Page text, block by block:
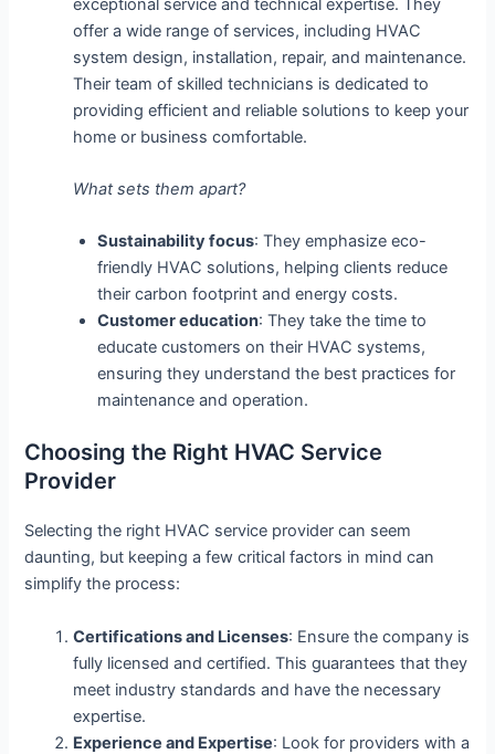
exceptional service and technical expertise. They
offer a wide range of services, including HVAC
system design, installation, repair, and maintenance.
Their team of skilled technicians is dedicated to
providing efficient and reliable solutions to keep your
home or business comfortable.
What sets them apart?
Sustainability focus: They emphasize eco-
friendly HVAC solutions, helping clients reduce
their carbon footprint and energy costs.
Customer education: They take the time to
educate customers on their HVAC systems,
ensuring they understand the best practices for
maintenance and operation.
Choosing the Right HVAC Service
Provider
Selecting the right HVAC service provider can seem
daunting, but keeping a few critical factors in mind can
simplify the process:
Certifications and Licenses: Ensure the company is
fully licensed and certified. This guarantees that they
meet industry standards and have the necessary
expertise.
Experience and Expertise: Look for providers with a